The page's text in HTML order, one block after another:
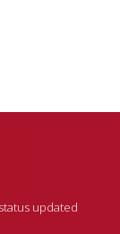
updated